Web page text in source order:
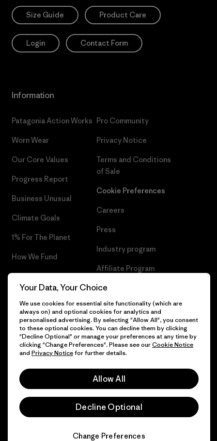
Size Guide Product Care
Login Contact Form
Information
Patagonia Action Works
Worn Wear
Our Core Values
Progress Report
Business Unusual
Climate Goals
1% For The Planet
How We Fund
Gift Cards
Pro Community
Privacy Notice
Terms and Conditions
of Sale
Cookie Preferences
Careers
Press
Industry program
Affiliate Program
Patagonia Latvia Sitemap
© 2026 Patagonia, Inc. All Rights Reserved.
English
Your Data, Your Choice
We use cookies for essential site functionality (which are
always on) and optional cookies for analytics and
personalised advertising. By selecting "Allow All", you consent
to these optional cookies. You can decline them by clicking
"Decline Optional" or manage your preferences at any time by
clicking "Change Preferences". Please see ourCookie Notice
and Privacy Noticefor further details.
Allow All
Decline Optional
Change Preferences